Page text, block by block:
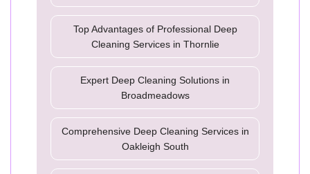
Top Advantages of Professional Deep
Cleaning Services in Thornlie
Expert Deep Cleaning Solutions in
Broadmeadows
Comprehensive Deep Cleaning Services in
Oakleigh South